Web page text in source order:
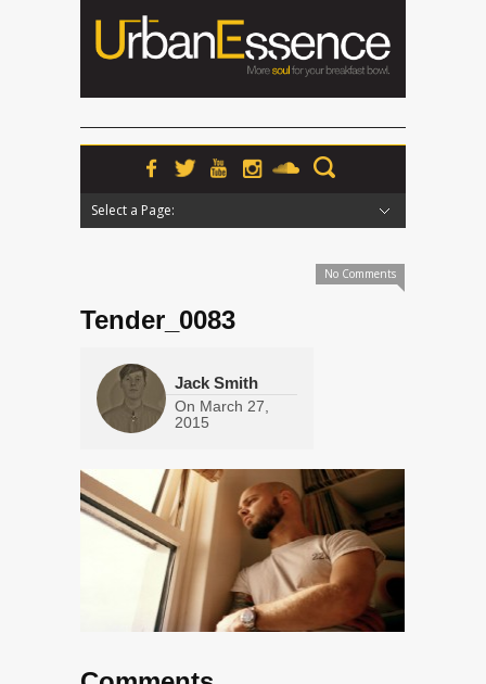
Select a Page:
No Comments
Tender_0083
Jack Smith
On March 27,
2015